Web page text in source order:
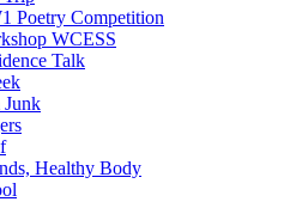
Poetry Competition
WCESS
Talk
Healthy Body